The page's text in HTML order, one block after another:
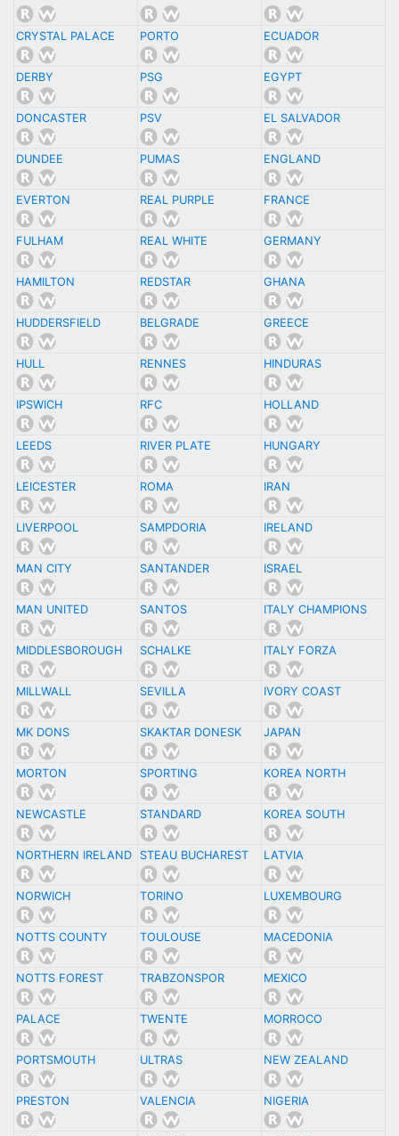
CRYSTAL PALACE PORTO ECUADOR
DERBY PSG EGYPT
DONCASTER PSV EL SALVADOR
DUNDEE PUMAS ENGLAND
EVERTON REAL PURPLE FRANCE
FULHAM REAL WHITE GERMANY
HAMILTON REDSTAR GHANA
HUDDERSFIELD BELGRADE GREECE
HULL RENNES HINDURAS
IPSWICH RFC HOLLAND
LEEDS RIVER PLATE HUNGARY
LEICESTER ROMA IRAN
LIVERPOOL SAMPDORIA IRELAND
MAN CITY SANTANDER ISRAEL
MAN UNITED SANTOS ITALY CHAMPIONS
MIDDLESBOROUGH SCHALKE ITALY FORZA
MILLWALL SEVILLA IVORY COAST
MK DONS SKAKTAR DONESK JAPAN
MORTON SPORTING KOREA NORTH
NEWCASTLE STANDARD KOREA SOUTH
NORTHERN IRELAND STEAU BUCHAREST LATVIA
NORWICH TORINO LUXEMBOURG
NOTTS COUNTY TOULOUSE MACEDONIA
NOTTS FOREST TRABZONSPOR MEXICO
PALACE TWENTE MORROCO
PORTSMOUTH ULTRAS NEW ZEALAND
PRESTON VALENCIA NIGERIA